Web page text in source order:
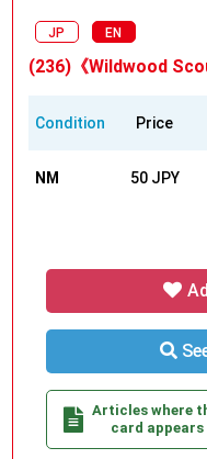
JP EN
(236)《Wildwood
Condition Price
NM 50 JPY
Articles where
card appears